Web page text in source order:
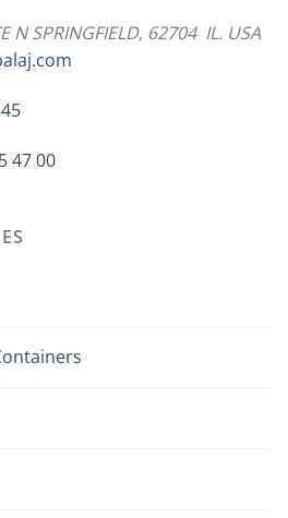
N SPRINGFIELD, 62704 IL. USA
47 00